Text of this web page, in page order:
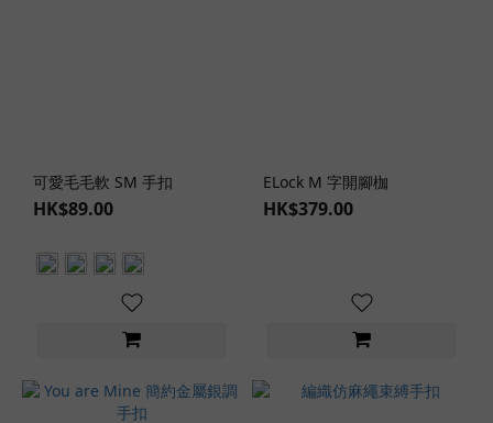
~
Color
Types
可愛毛毛軟 SM 手扣
HK$89.00
ELock M 字開腳枷
HK$379.00